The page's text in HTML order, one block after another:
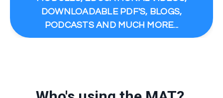
DOWNLOADABLE PDF'S, BLOGS,
PODCASTS AND MUCH MORE...